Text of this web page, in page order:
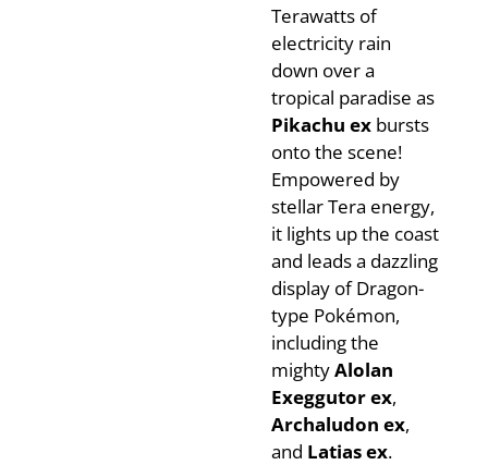
Terawatts of
electricity rain
down over a
tropical paradise as
Pikachu ex bursts
onto the scene!
Empowered by
stellar Tera energy,
it lights up the coast
and leads a dazzling
display of Dragon-
type Pokémon,
including the
mightyAlolan
Exeggutor ex,
Archaludon ex,
and Latias ex.